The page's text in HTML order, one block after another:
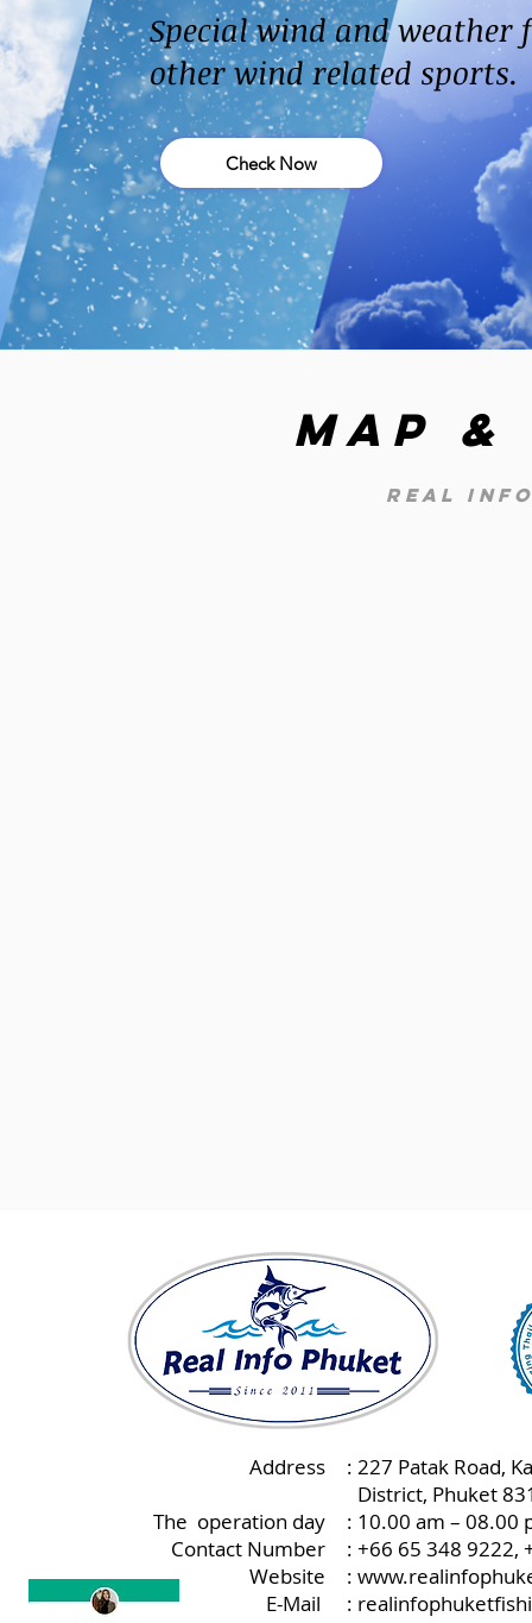
Special wind and
other wind related sports.
Check Now
Map
real
Address
The operation day
Contact Number
Website
E-Mail
: 227 Patak Road,
District, Phuket
: 10.00 am – 08.00
: +66 65 348 9222,
:
: